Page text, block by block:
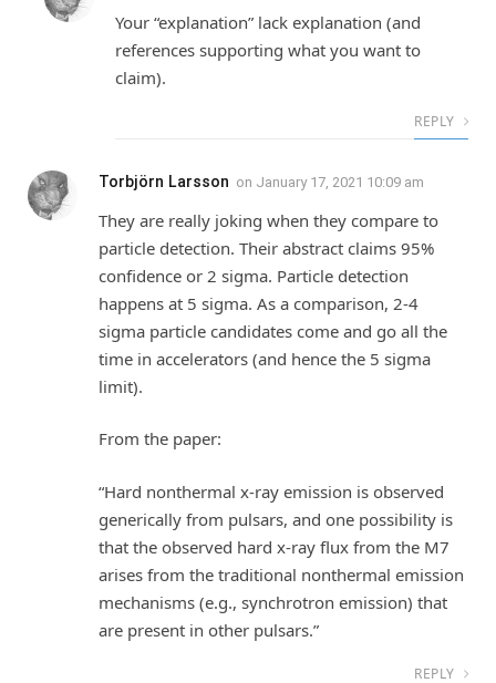
Your “explanation” lack explanation (and
references supporting what you want to
claim).
REPLY
Torbjörn Larsson on January 17, 2021 10:09 am
They are really joking when they compare to
particle detection. Their abstract claims 95%
confidence or 2 sigma. Particle detection
happens at 5 sigma. As a comparison, 2-4
sigma particle candidates come and go all the
time in accelerators (and hence the 5 sigma
limit).
From the paper:
“Hard nonthermal x-ray emission is observed
generically from pulsars, and one possibility is
that the observed hard x-ray flux from the M7
arises from the traditional nonthermal emission
mechanisms (e.g., synchrotron emission) that
are present in other pulsars.”
REPLY